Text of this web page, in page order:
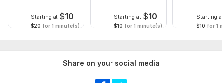
Starting at $10
$20 for 1 minute(s)
Starting at $10
$10 for 1 minute(s)
Starting
$10 for 1
Share on your social media